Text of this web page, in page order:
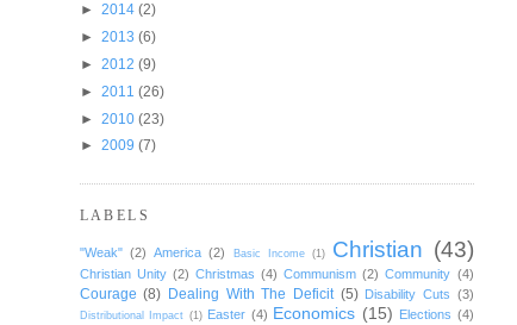
► 2014 (2)
► 2013 (6)
► 2012 (9)
► 2011 (26)
► 2010 (23)
► 2009 (7)
LABELS
"Weak" (2) America (2) Basic Income (1) Christian (43)
Christian Unity (2) Christmas (4) Communism (2) Community (4)
Courage (8) Dealing With The Deficit (5) Disability Cuts (3)
Distributional Impact (1) Easter (4) Economics (15) Elections (4)